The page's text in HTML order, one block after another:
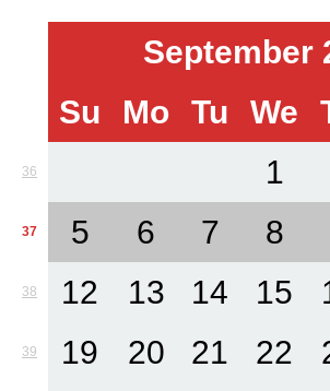
September
Su
Mo Tu We
36 1
37 5 6 7 8
38 12 13 14 15
39 19 20 21 22